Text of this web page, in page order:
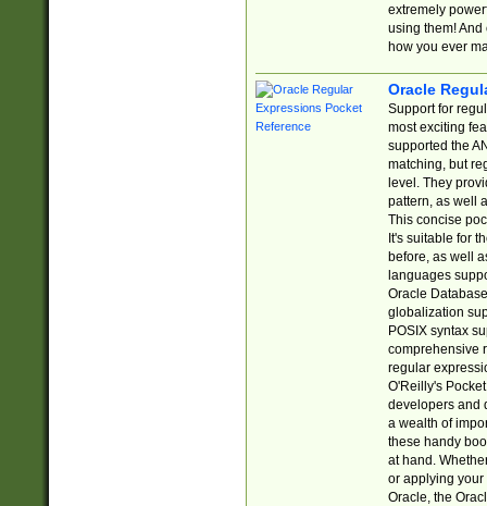
extremely
using them! And
how you ever
Oracle
Support for
most exciting
supported the
matching, but
level. They
pattern, as well
This concise
It's suitable for
before, as well
languages
Oracle
globalization
POSIX syntax
comprehensive
regular
O'Reilly's
developers and
a wealth of
these handy
at hand.
or applying your
Oracle, the